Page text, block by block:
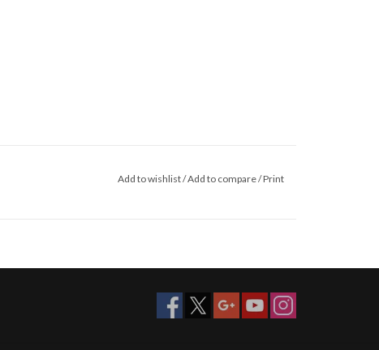
Add to wishlist/Add to compare/Print